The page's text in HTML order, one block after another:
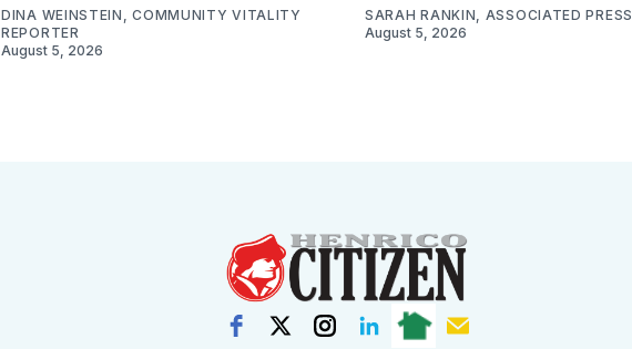
DINA WEINSTEIN, COMMUNITY VITALITY
REPORTER
August 5, 2026
SARAH RANKIN, ASSOCIATED PRESS
August 5, 2026